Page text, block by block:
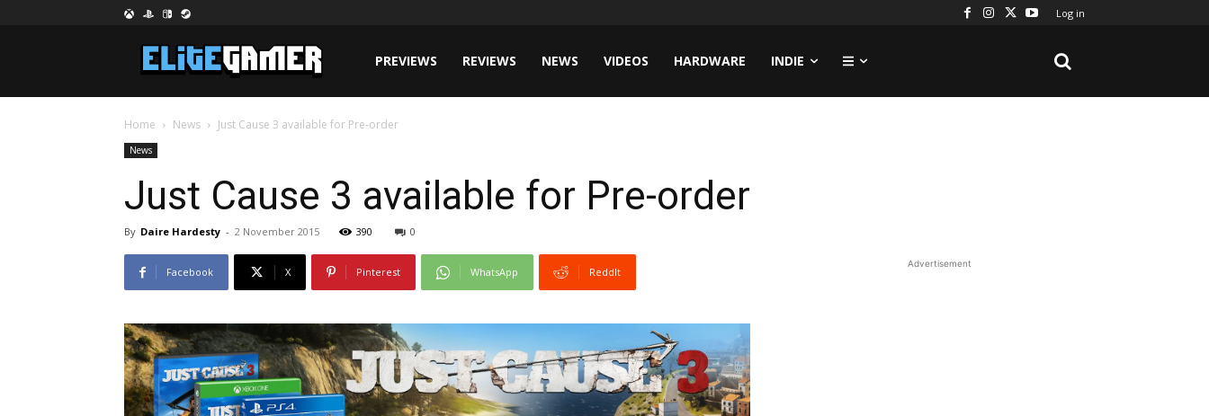
Log in
PREVIEWS REVIEWS NEWS VIDEOS HARDWARE INDIE
Home News Just Cause 3 available for Pre-order
News
Just Cause 3 available for Pre-order
By Daire Hardesty - 2 November 2015 390 0
Facebook X Pinterest WhatsApp ReddIt
Advertisement